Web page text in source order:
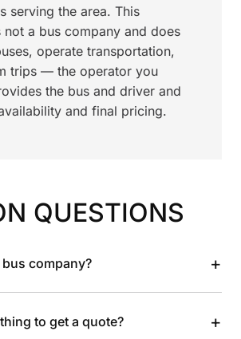
serving the area. This
not a bus company and does
operate transportation,
trips — the operator you
the bus and driver and
and final pricing.
QUESTIONS
company? +
to get a quote? +